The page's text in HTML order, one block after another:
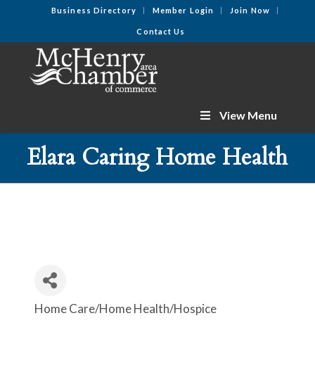
Business Directory Member Login Join Now
Contact Us
View Menu
Elara Caring Home Health
Categories
Home Care/Home Health/Hospice